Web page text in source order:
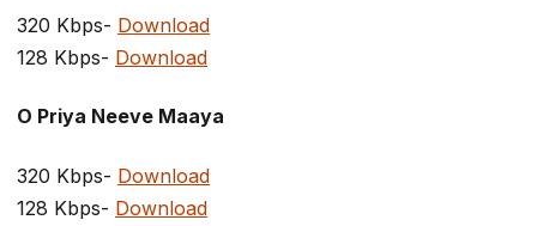
320 Kbps- Download
128 Kbps- Download
O Priya Neeve Maaya
320 Kbps- Download
128 Kbps- Download